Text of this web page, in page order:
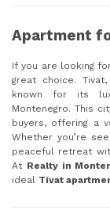
Apartment
If you are looking
great choice.
known for its
Montenegro. This
buyers, offering a
Whether you’re
peaceful retreat
At Realty in
ideal Tivat